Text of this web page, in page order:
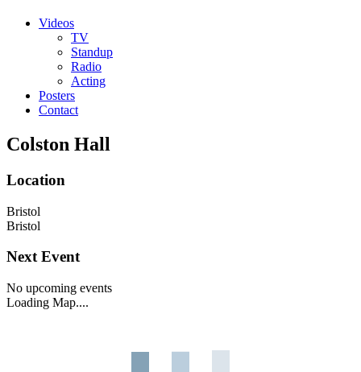
Videos
TV
Standup
Radio
Acting
Posters
Contact
Colston Hall
Location
Bristol
Bristol
Next Event
No upcoming events
Loading Map....